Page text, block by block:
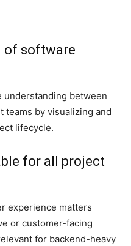
of software
understanding between
teams by visualizing and
lifecycle.
for all project
experience matters
or customer-facing
for backend-heavy